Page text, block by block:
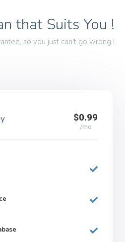
that Suits You !
so you just can't go wrong !
$0.99
/mo